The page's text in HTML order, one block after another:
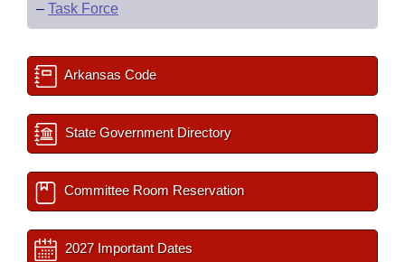
– Task Force
Arkansas Code
State Government Directory
Committee Room Reservation
2027 Important Dates